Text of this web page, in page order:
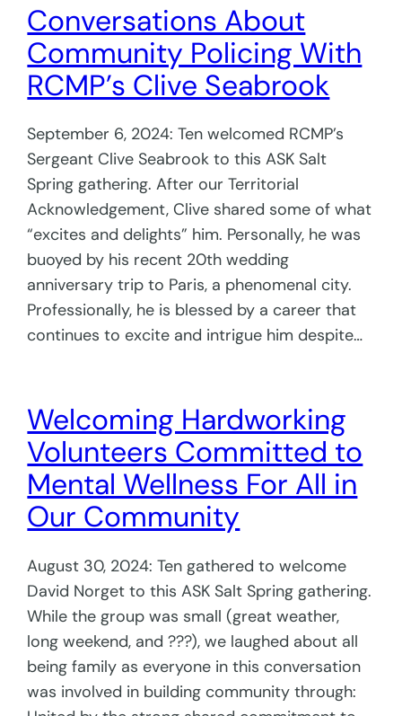
Conversations About
Community Policing With
RCMP’s Clive Seabrook
September 6, 2024: Ten welcomed RCMP’s
Sergeant Clive Seabrook to this ASK Salt
Spring gathering. After our Territorial
Acknowledgement, Clive shared some of what
“excites and delights” him. Personally, he was
buoyed by his recent 20th wedding
anniversary trip to Paris, a phenomenal city.
Professionally, he is blessed by a career that
continues to excite and intrigue him despite…
Welcoming Hardworking
Volunteers Committed to
Mental Wellness For All in
Our Community
August 30, 2024: Ten gathered to welcome
David Norget to this ASK Salt Spring gathering.
While the group was small (great weather,
long weekend, and ???), we laughed about all
being family as everyone in this conversation
was involved in building community through: